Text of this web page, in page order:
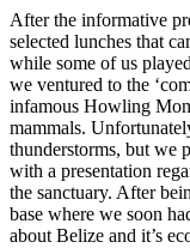
After the informative
selected lunches that
while some of us
we ventured to the
infamous Howling
mammals.
thunderstorms, but we
with a presentation
the sanctuary. After
base where we soon
about Belize and it’s